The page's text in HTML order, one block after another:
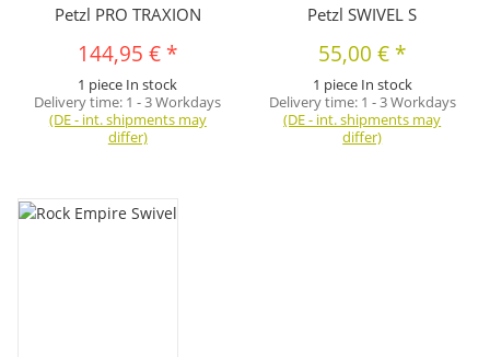
Petzl PRO TRAXION
144,95 € *
1 piece In stock
Delivery time: 1 - 3 Workdays
(DE - int. shipments may
differ)
Petzl SWIVEL S
55,00 € *
1 piece In stock
Delivery time: 1 - 3 Workdays
(DE - int. shipments may
differ)